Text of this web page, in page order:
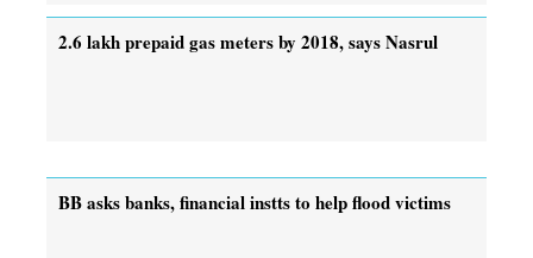
2.6 lakh prepaid gas meters by 2018, says Nasrul
BB asks banks, financial instts to help flood victims